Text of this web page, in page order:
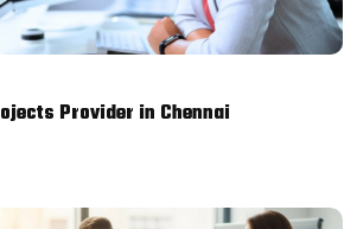
Provider in Chennai